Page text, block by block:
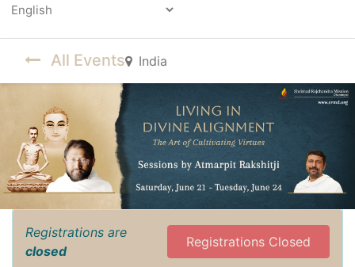
All Events India
Registrations are
closed
Registrations Closed